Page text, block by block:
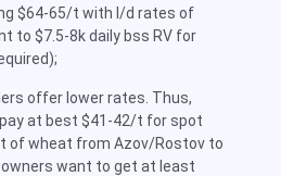
$64-65/t with l/d rates of
to $7.5-8k daily bss RV for
offer lower rates. Thus,
at best $41-42/t for spot
of wheat from Azov/Rostov to
want to get at least